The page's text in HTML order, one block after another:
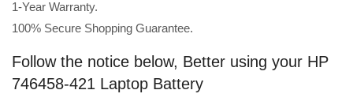
1-Year Warranty.
100% Secure Shopping Guarantee.
Follow the notice below, Better using your HP
746458-421 Laptop Battery